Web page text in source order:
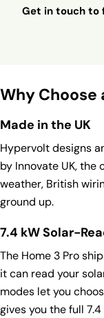
Get in touch to
Why Choose
Made in the UK
Hypervolt designs
by Innovate UK,
weather, British
ground up.
7.4 kW Solar-
The Home 3 Pro
it can read your
modes let you
gives you the full